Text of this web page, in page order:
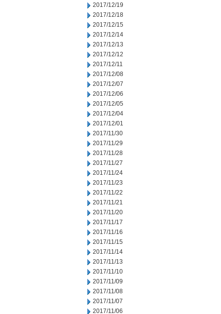
2017/12/19
2017/12/18
2017/12/15
2017/12/14
2017/12/13
2017/12/12
2017/12/11
2017/12/08
2017/12/07
2017/12/06
2017/12/05
2017/12/04
2017/12/01
2017/11/30
2017/11/29
2017/11/28
2017/11/27
2017/11/24
2017/11/23
2017/11/22
2017/11/21
2017/11/20
2017/11/17
2017/11/16
2017/11/15
2017/11/14
2017/11/13
2017/11/10
2017/11/09
2017/11/08
2017/11/07
2017/11/06